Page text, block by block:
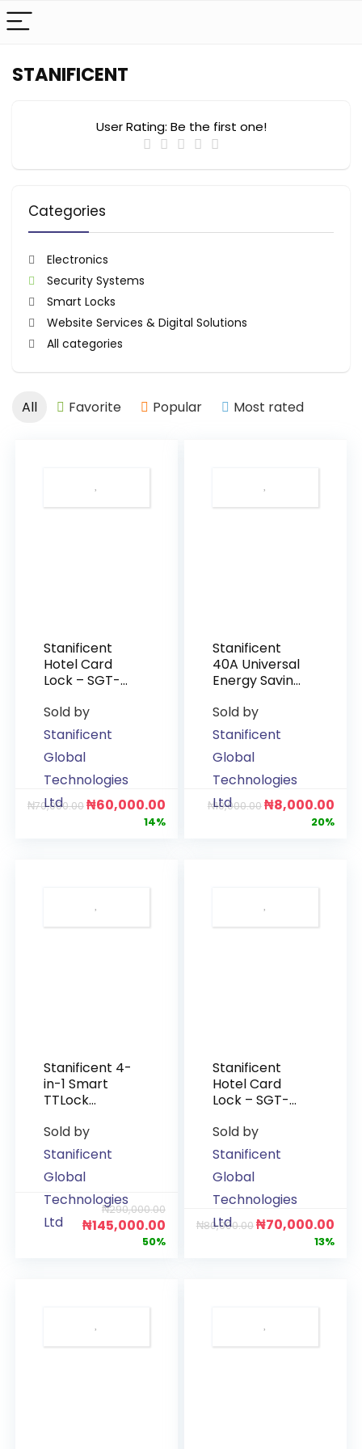
STANIFICENT
User Rating: Be the first one!
Categories
Electronics
Security Systems
Smart Locks
Website Services & Digital Solutions
All categories
All Favorite Popular Most rated
Stanificent
Hotel Card
Lock – SGT-
(Silver)
Sold by
Stanificent
Global
Technologies
Ltd
₦70,000.00₦60,000.00
14%
Stanificent
40A Universal
Energy Saving
Sold by
Stanificent
Global
Technologies
Ltd
₦10,000.00₦8,000.00
20%
Stanificent 4-
in-1 Smart
TTLock
Password,
Card & App)
Sold by
Stanificent
Global
Technologies
Ltd
₦290,000.00
₦145,000.00
50%
Stanificent
Hotel Card
Lock – SGT-
(Gold)
Sold by
Stanificent
Global
Technologies
Ltd
₦80,000.00₦70,000.00
13%